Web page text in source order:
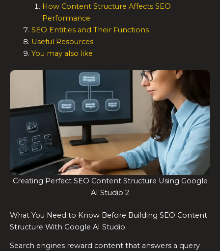
How Content Structure Affects SEO
Performance
SEO Entities and Their Functions
Useful Resources
You may also like
Creating Perfect SEO Content Structure Using Google
AI Studio 2
What You Need to Know Before Building SEO Content
Structure With Google AI Studio
Search engines reward content that answers a query